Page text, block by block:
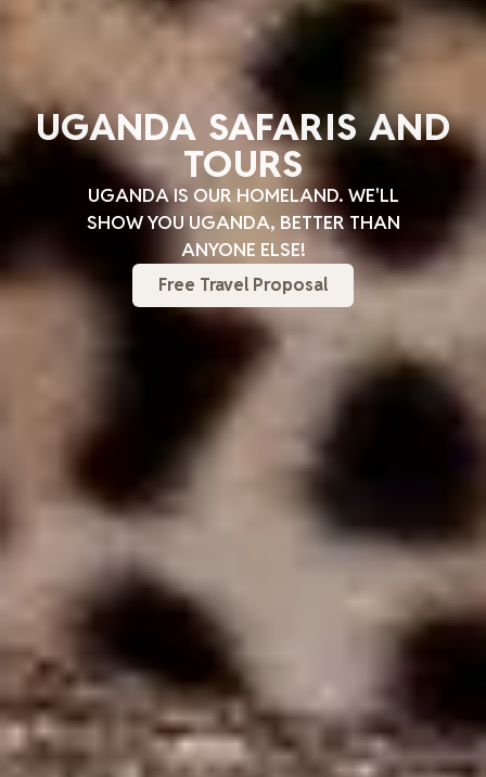
UGANDA SAFARIS AND
TOURS
UGANDA IS OUR HOMELAND. WE'LL
SHOW YOU UGANDA, BETTER THAN
ANYONE ELSE!
Free Travel Proposal